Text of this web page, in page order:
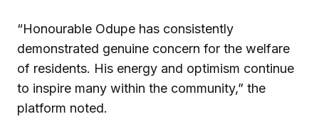
“Honourable Odupe has consistently
demonstrated genuine concern for the welfare
of residents. His energy and optimism continue
to inspire many within the community,” the
platform noted.